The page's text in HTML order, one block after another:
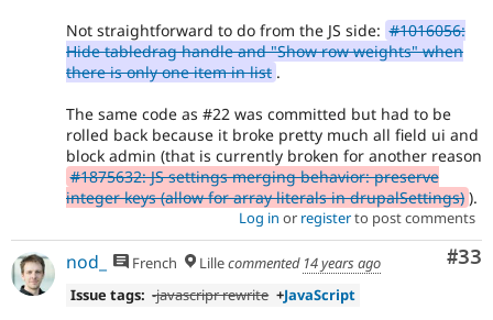
Not straightforward to do from the JS side: #1016056:
Hide tabledrag handle and "Show row weights" when
there is only one item in list .
The same code as #22 was committed but had to be
rolled back because it broke pretty much all field ui and
block admin (that is currently broken for another reason
#1875632: JS settings merging behavior: preserve
integer keys (allow for array literals in drupalSettings) ).
Log in or registerto post comments
#33
nod_ French Lillecommented 14 years ago
Issue tags: -javascripr rewrite +JavaScript